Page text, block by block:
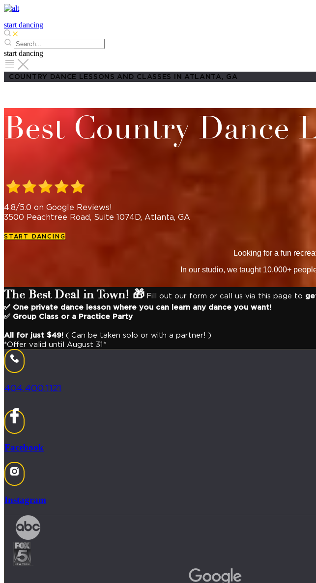
start dancing
start dancing
COUNTRY DANCE LESSONS AND CLASSES IN ATLANTA, GA
Best Country Dance
4.8/5.0 on Google Reviews!
3500 Peachtree Road, Suite 1074D, Atlanta, GA
START DANCING
Looking for a fun
In our studio, we taught 10,000+
The Best Deal in Town! 🎁 Fill out our form or call us via this page to
✅ One private dance lesson where you can learn any dance you want!
✅ Group Class or a Practice Party
All for just $49! ( Can be taken solo or with a partner! )
*Offer valid until August 31*
404.400.1121
Facebook
Instagram